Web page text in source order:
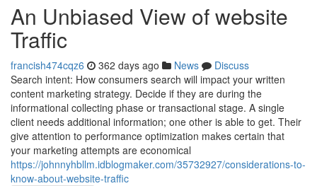
An Unbiased View of website
Traffic
francish474cqz6 362 days ago News
Discuss
Search intent: How consumers search will impact your written
content marketing strategy. Decide if they are during the
informational collecting phase or transactional stage. A single
client needs additional information; one other is able to get. Their
give attention to performance optimization makes certain that
your marketing attempts are economical
https://johnnyhbllm.idblogmaker.com/35732927/considerations-to-
know-about-website-traffic